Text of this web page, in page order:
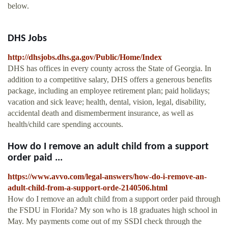
below.
DHS Jobs
http://dhsjobs.dhs.ga.gov/Public/Home/Index
DHS has offices in every county across the State of Georgia. In
addition to a competitive salary, DHS offers a generous benefits
package, including an employee retirement plan; paid holidays;
vacation and sick leave; health, dental, vision, legal, disability,
accidental death and dismemberment insurance, as well as
health/child care spending accounts.
How do I remove an adult child from a support
order paid ...
https://www.avvo.com/legal-answers/how-do-i-remove-an-
adult-child-from-a-support-orde-2140506.html
How do I remove an adult child from a support order paid through
the FSDU in Florida? My son who is 18 graduates high school in
May. My payments come out of my SSDI check through the